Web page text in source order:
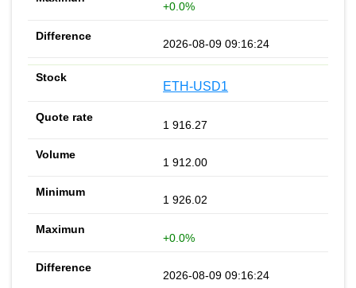
+0.0%
2026-08-09 09:16:24
ETH-USD1
1 916.27
1 912.00
1 926.02
+0.0%
2026-08-09 09:16:24